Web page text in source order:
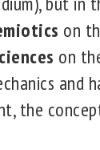
on
on
and
the